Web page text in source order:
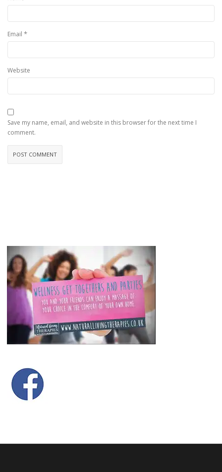
Email *
Website
Save my name, email, and website in this browser for the next time I
comment.